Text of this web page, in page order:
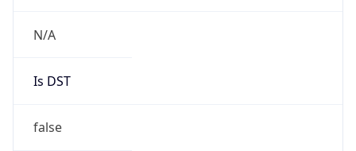
N/A
Is DST
false